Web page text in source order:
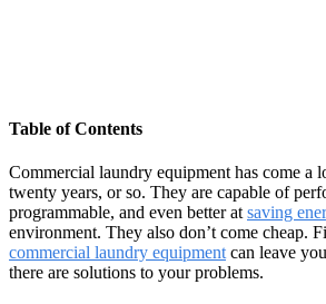
Table of Contents
Commercial laundry equipment has come a
twenty years, or so. They are capable of
programmable, and even better at saving
environment. They also don’t come cheap.
commercial laundry equipment can leave
there are solutions to your problems.